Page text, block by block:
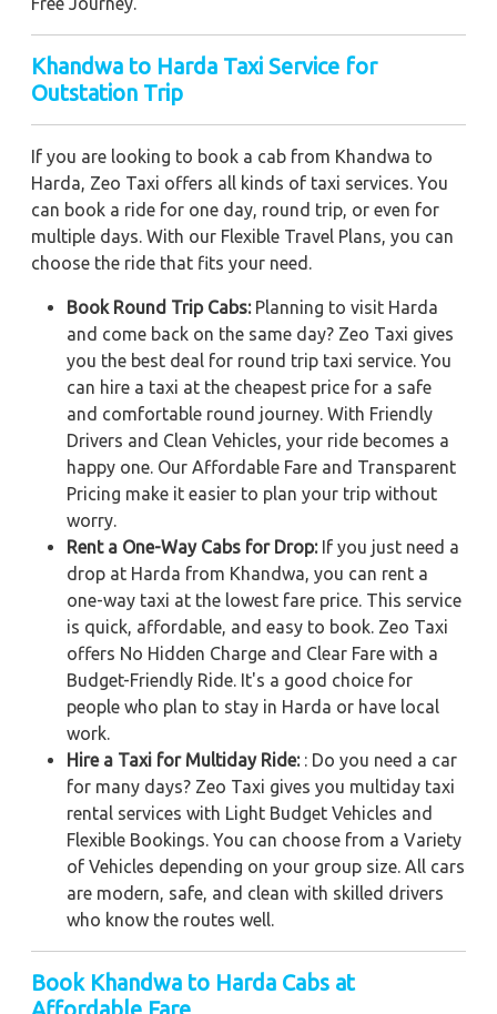
Khandwa to Harda Taxi Service for
Outstation Trip
If you are looking to book a cab from Khandwa to
Harda, Zeo Taxi offers all kinds of taxi services. You
can book a ride for one day, round trip, or even for
multiple days. With our Flexible Travel Plans, you can
choose the ride that fits your need.
Book Round Trip Cabs:Planning to visit Harda
and come back on the same day? Zeo Taxi gives
you the best deal for round trip taxi service. You
can hire a taxi at the cheapest price for a safe
and comfortable round journey. With Friendly
Drivers and Clean Vehicles, your ride becomes a
happy one. Our Affordable Fare and Transparent
Pricing make it easier to plan your trip without
worry.
Rent a One-Way Cabs for Drop:If you just need a
drop at Harda from Khandwa, you can rent a
one-way taxi at the lowest fare price. This service
is quick, affordable, and easy to book. Zeo Taxi
offers No Hidden Charge and Clear Fare with a
Budget-Friendly Ride. It's a good choice for
people who plan to stay in Harda or have local
work.
Hire a Taxi for Multiday Ride: : Do you need a car
for many days? Zeo Taxi gives you multiday taxi
rental services with Light Budget Vehicles and
Flexible Bookings. You can choose from a Variety
of Vehicles depending on your group size. All cars
are modern, safe, and clean with skilled drivers
who know the routes well.
Book Khandwa to Harda Cabs at